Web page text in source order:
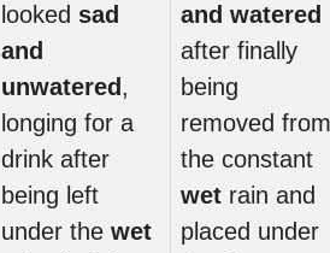
looked sad
and
unwatered ,
longing for a
drink after
being left
under the wet
and watered
after finally
being
removed from
the constant
wet rain and
placed under